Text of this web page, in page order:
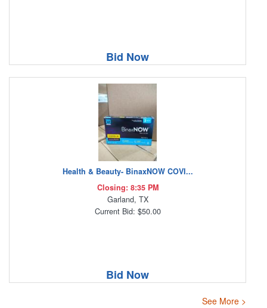
Bid Now
Health & Beauty- BinaxNOW COVI...
Closing: 8:35 PM
Garland, TX
Current Bid: $50.00
Bid Now
See More >